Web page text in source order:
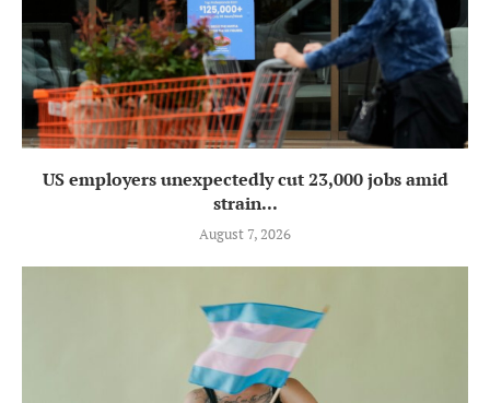
US employers unexpectedly cut 23,000 jobs amid
strain...
August 7, 2026